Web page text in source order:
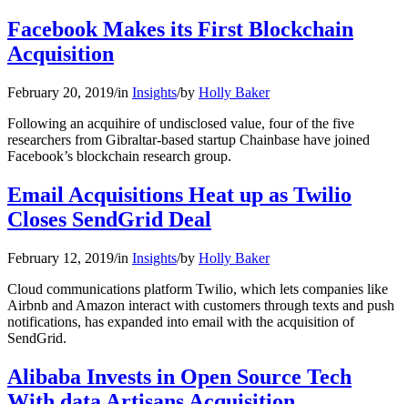
Facebook Makes its First Blockchain
Acquisition
February 20, 2019/in Insights/by Holly Baker
Following an acquihire of undisclosed value, four of the five
researchers from Gibraltar-based startup Chainbase have joined
Facebook’s blockchain research group.
Email Acquisitions Heat up as Twilio
Closes SendGrid Deal
February 12, 2019/in Insights/by Holly Baker
Cloud communications platform Twilio, which lets companies like
Airbnb and Amazon interact with customers through texts and push
notifications, has expanded into email with the acquisition of
SendGrid.
Alibaba Invests in Open Source Tech